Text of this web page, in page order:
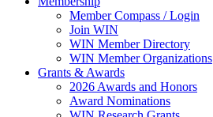
Member Compass / Login
Join WIN
WIN Member Directory
WIN Member Organizations
Grants & Awards
2026 Awards and Honors
Award Nominations